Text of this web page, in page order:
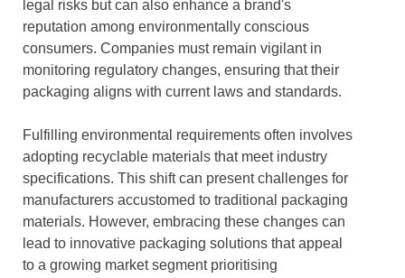
legal risks but can also enhance a brand's
reputation among environmentally conscious
consumers. Companies must remain vigilant in
monitoring regulatory changes, ensuring that their
packaging aligns with current laws and standards.
Fulfilling environmental requirements often involves
adopting recyclable materials that meet industry
specifications. This shift can present challenges for
manufacturers accustomed to traditional packaging
materials. However, embracing these changes can
lead to innovative packaging solutions that appeal
to a growing market segment prioritising